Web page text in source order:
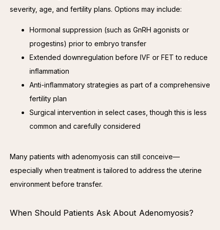
severity, age, and fertility plans. Options may include:
Hormonal suppression (such as GnRH agonists or
progestins) prior to embryo transfer
Extended downregulation before IVF or FET to reduce
inflammation
Anti-inflammatory strategies as part of a comprehensive
fertility plan
Surgical intervention in select cases, though this is less
common and carefully considered
Many patients with adenomyosis can still conceive—
especially when treatment is tailored to address the uterine
environment before transfer.
When Should Patients Ask About Adenomyosis?